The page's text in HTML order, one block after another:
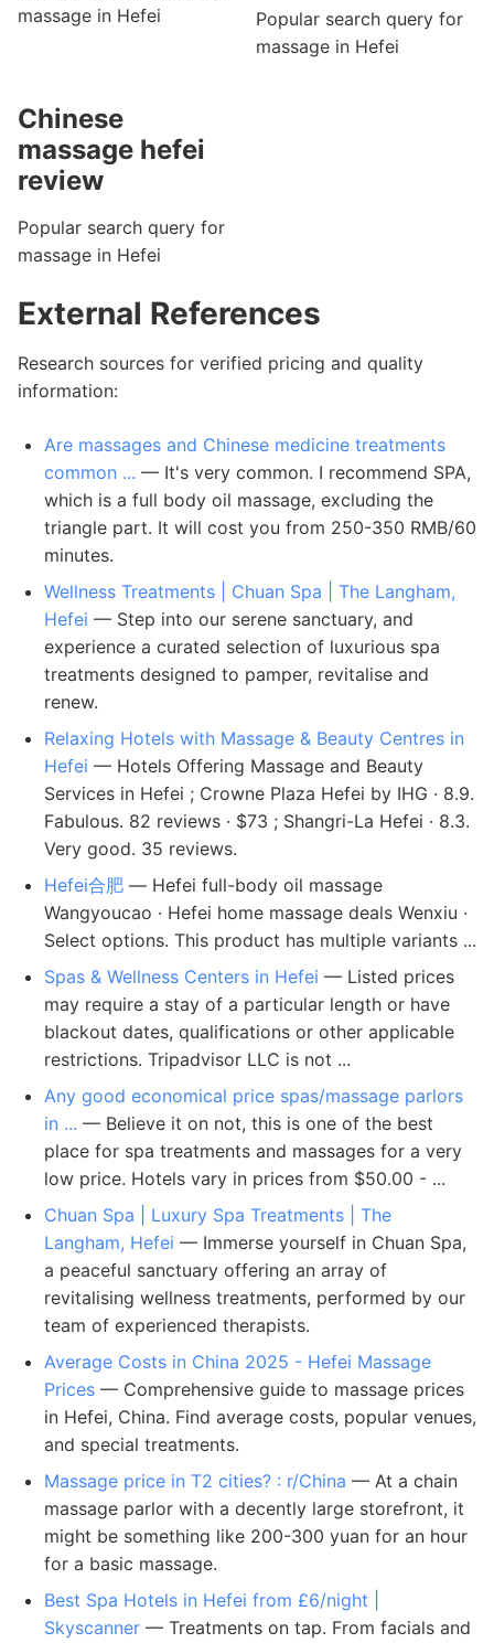
massage in Hefei
Popular search query for
massage in Hefei
Chinese
massage hefei
review
Popular search query for
massage in Hefei
External References
Research sources for verified pricing and quality
information:
Are massages and Chinese medicine treatments
common ... — It's very common. I recommend SPA,
which is a full body oil massage, excluding the
triangle part. It will cost you from 250-350 RMB/60
minutes.
Wellness Treatments | Chuan Spa | The Langham,
Hefei — Step into our serene sanctuary, and
experience a curated selection of luxurious spa
treatments designed to pamper, revitalise and
renew.
Relaxing Hotels with Massage & Beauty Centres in
Hefei — Hotels Offering Massage and Beauty
Services in Hefei ; Crowne Plaza Hefei by IHG · 8.9.
Fabulous. 82 reviews · $73 ; Shangri-La Hefei · 8.3.
Very good. 35 reviews.
Hefei合肥 — Hefei full-body oil massage
Wangyoucao · Hefei home massage deals Wenxiu ·
Select options. This product has multiple variants ...
Spas & Wellness Centers in Hefei — Listed prices
may require a stay of a particular length or have
blackout dates, qualifications or other applicable
restrictions. Tripadvisor LLC is not ...
Any good economical price spas/massage parlors
in ... — Believe it on not, this is one of the best
place for spa treatments and massages for a very
low price. Hotels vary in prices from $50.00 - ...
Chuan Spa | Luxury Spa Treatments | The
Langham, Hefei — Immerse yourself in Chuan Spa,
a peaceful sanctuary offering an array of
revitalising wellness treatments, performed by our
team of experienced therapists.
Average Costs in China 2025 - Hefei Massage
Prices — Comprehensive guide to massage prices
in Hefei, China. Find average costs, popular venues,
and special treatments.
Massage price in T2 cities? : r/China — At a chain
massage parlor with a decently large storefront, it
might be something like 200-300 yuan for an hour
for a basic massage.
Best Spa Hotels in Hefei from £6/night |
Skyscanner — Treatments on tap. From facials and